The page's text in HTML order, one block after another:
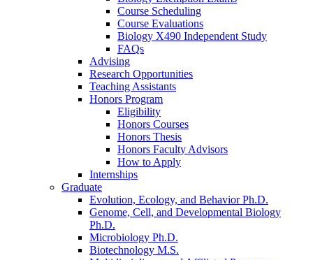
Course Scheduling
Course Evaluations
Biology X490 Independent Study
FAQs
Advising
Research Opportunities
Teaching Assistants
Honors Program
Eligibility
Honors Courses
Honors Thesis
Honors Faculty Advisors
How to Apply
Internships
Graduate
Evolution, Ecology, and Behavior Ph.D.
Genome, Cell, and Developmental Biology
Ph.D.
Microbiology Ph.D.
Biotechnology M.S.